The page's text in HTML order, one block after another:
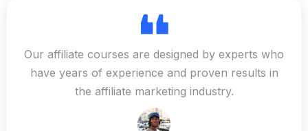
Our affiliate courses are designed by experts who
have years of experience and proven results in
the affiliate marketing industry.